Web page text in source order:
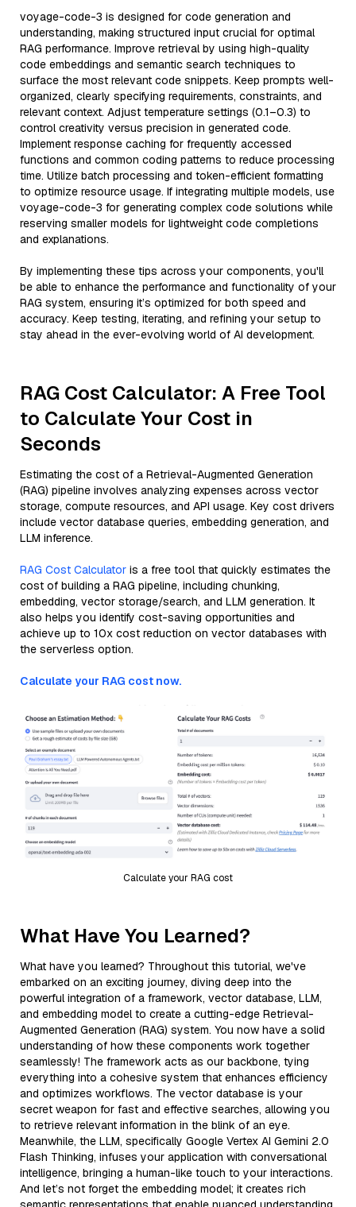
voyage-code-3 is designed for code generation and
understanding, making structured input crucial for optimal
RAG performance. Improve retrieval by using high-quality
code embeddings and semantic search techniques to
surface the most relevant code snippets. Keep prompts well-
organized, clearly specifying requirements, constraints, and
relevant context. Adjust temperature settings (0.1–0.3) to
control creativity versus precision in generated code.
Implement response caching for frequently accessed
functions and common coding patterns to reduce processing
time. Utilize batch processing and token-efficient formatting
to optimize resource usage. If integrating multiple models, use
voyage-code-3 for generating complex code solutions while
reserving smaller models for lightweight code completions
and explanations.
By implementing these tips across your components, you'll
be able to enhance the performance and functionality of your
RAG system, ensuring it’s optimized for both speed and
accuracy. Keep testing, iterating, and refining your setup to
stay ahead in the ever-evolving world of AI development.
RAG Cost Calculator: A Free Tool
to Calculate Your Cost in
Seconds
Estimating the cost of a Retrieval-Augmented Generation
(RAG) pipeline involves analyzing expenses across vector
storage, compute resources, and API usage. Key cost drivers
include vector database queries, embedding generation, and
LLM inference.
RAG Cost Calculator is a free tool that quickly estimates the
cost of building a RAG pipeline, including chunking,
embedding, vector storage/search, and LLM generation. It
also helps you identify cost-saving opportunities and
achieve up to 10x cost reduction on vector databases with
the serverless option.
Calculate your RAG cost now.
Calculate your RAG cost
What Have You Learned?
What have you learned? Throughout this tutorial, we've
embarked on an exciting journey, diving deep into the
powerful integration of a framework, vector database, LLM,
and embedding model to create a cutting-edge Retrieval-
Augmented Generation (RAG) system. You now have a solid
understanding of how these components work together
seamlessly! The framework acts as our backbone, tying
everything into a cohesive system that enhances efficiency
and optimizes workflows. The vector database is your
secret weapon for fast and effective searches, allowing you
to retrieve relevant information in the blink of an eye.
Meanwhile, the LLM, specifically Google Vertex AI Gemini 2.0
Flash Thinking, infuses your application with conversational
intelligence, bringing a human-like touch to your interactions.
And let’s not forget the embedding model; it creates rich